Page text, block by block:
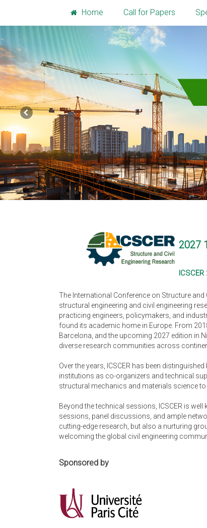
Home Call for Papers
2027
The International Conference on Structure
structural engineering and civil engineering
practicing engineers, policymakers, and
found its academic home in Europe. From
Barcelona, and the upcoming 2027 edition in
diverse research communities across
Over the years, ICSCER has been
institutions as co-organizers and technical
structural mechanics and materials science
Beyond the technical sessions, ICSCER is
sessions, panel discussions, and ample
cutting-edge research, but also a nurturing
welcoming the global civil engineering
Sponsored by